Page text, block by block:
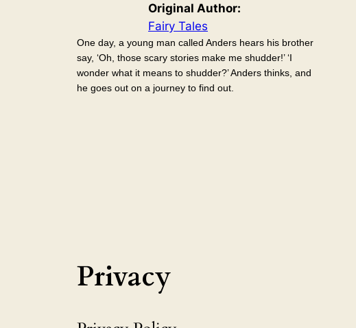
Original Author:
Fairy Tales
One day, a young man called Anders hears his brother
say, ‘Oh, those scary stories make me shudder!’ ‘I
wonder what it means to shudder?’ Anders thinks, and
he goes out on a journey to find out.
Privacy